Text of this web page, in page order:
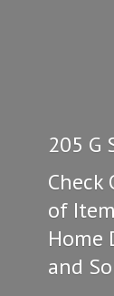
205 G
Check
of
Home
and So